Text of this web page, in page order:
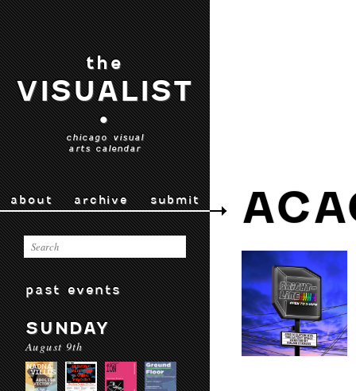
the
VISUALIST
•
chicago visual
arts calendar
about archive submit
past events
SUNDAY
August 9th